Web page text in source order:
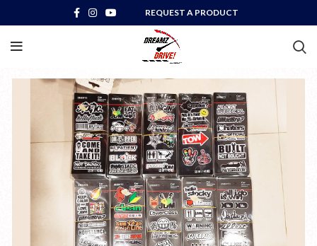
REQUEST A PRODUCT